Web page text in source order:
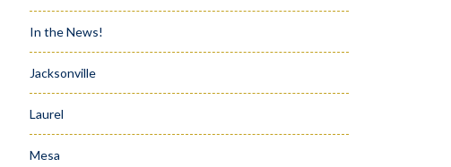
In the News!
Jacksonville
Laurel
Mesa